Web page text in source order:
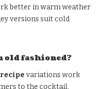
better in warm weather
versions suit cold
old fashioned?
variations work
to the cocktail.